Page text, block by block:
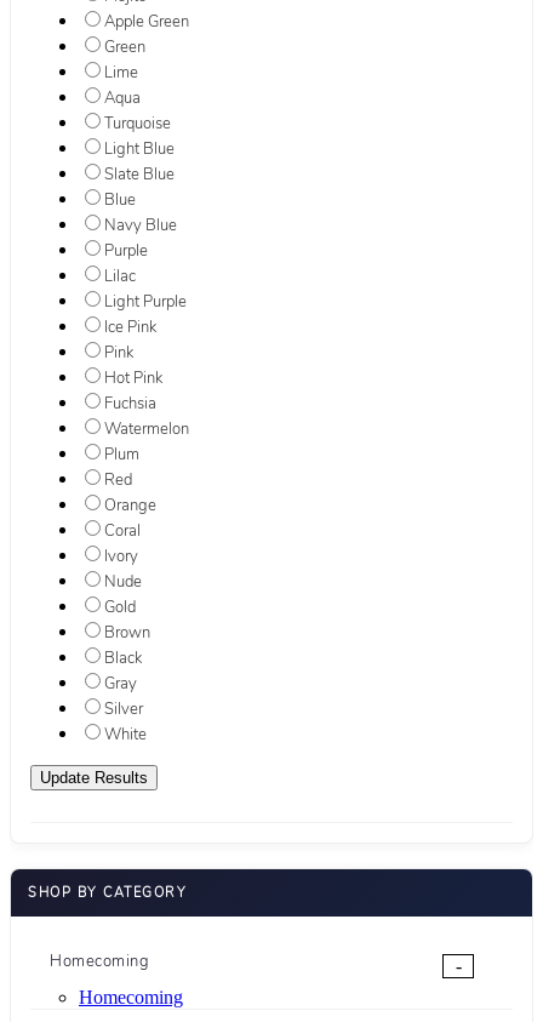
Apple Green
Green
Lime
Aqua
Turquoise
Light Blue
Slate Blue
Blue
Navy Blue
Purple
Lilac
Light Purple
Ice Pink
Pink
Hot Pink
Fuchsia
Watermelon
Plum
Red
Orange
Coral
Ivory
Nude
Gold
Brown
Black
Gray
Silver
White
SHOP BY CATEGORY
Homecoming
-
Homecoming